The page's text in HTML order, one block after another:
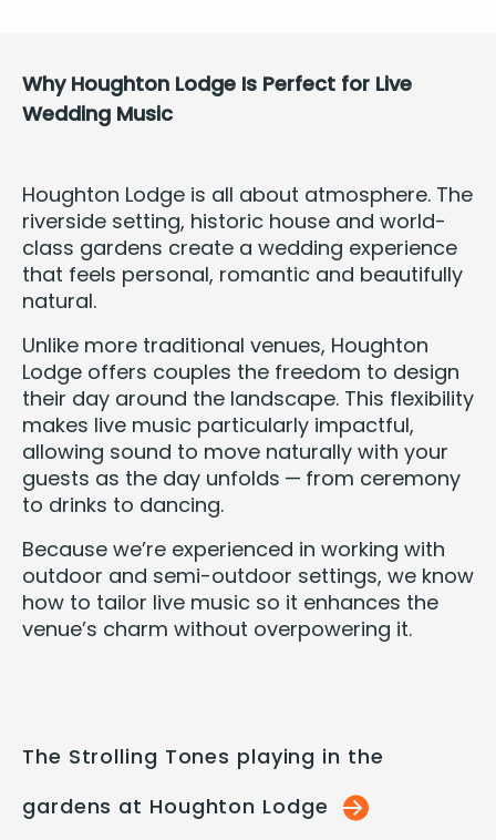
Why Houghton Lodge Is Per­fect for Live
Wed­ding Music
Houghton Lodge is all about atmos­phere. The
river­side set­ting, his­toric house and world-
class gar­dens cre­ate a wed­ding expe­ri­ence
that feels per­son­al, roman­tic and beau­ti­ful­ly
natural.
Unlike more tra­di­tion­al venues, Houghton
Lodge offers cou­ples the free­dom to design
their day around the land­scape. This flex­i­bil­i­ty
makes live music par­tic­u­lar­ly impact­ful,
allow­ing sound to move nat­u­ral­ly with your
guests as the day unfolds — from cer­e­mo­ny
to drinks to dancing.
Because we’re expe­ri­enced in work­ing with
out­door and semi-out­door set­tings, we know
how to tai­lor live music so it enhances the
venue’s charm with­out over­pow­er­ing it.
The Strolling Tones playing in the
gardens at Houghton Lodge